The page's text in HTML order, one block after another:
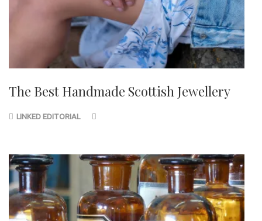
The Best Handmade Scottish Jewellery
LINKED EDITORIAL